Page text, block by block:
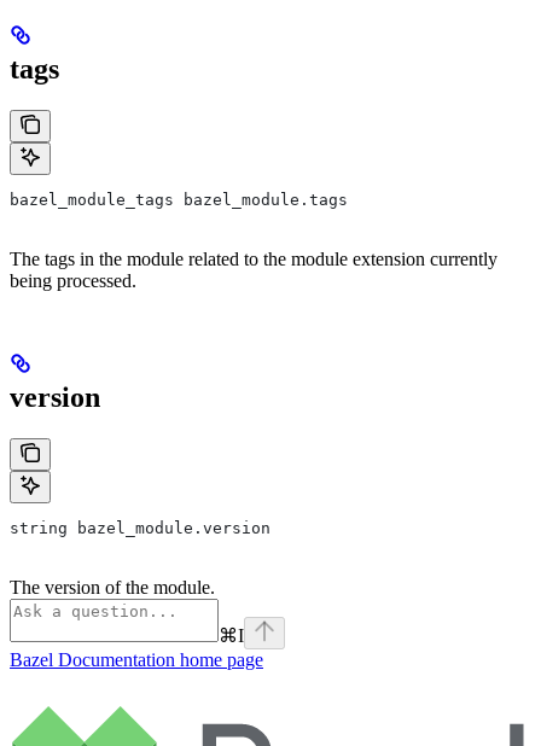
tags
bazel_module_tags bazel_module.tags
The tags in the module related to the module extension currently
being processed.
version
string bazel_module.version
The version of the module.
⌘I
Bazel Documentation home page